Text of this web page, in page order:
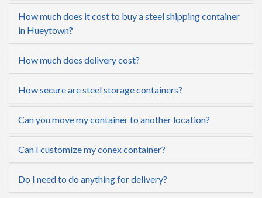
How much does it cost to buy a steel shipping container
in Hueytown?
How much does delivery cost?
How secure are steel storage containers?
Can you move my container to another location?
Can I customize my conex container?
Do I need to do anything for delivery?